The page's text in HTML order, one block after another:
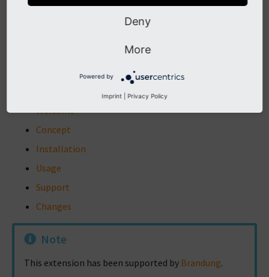
Rendere
2023-09-14 08:36
The content of this document is related to TYPO3, a
Welcome
Concept
Installation
Usage
Support
Changes
Note
This extension has been supported by Brandung.
Deny
More
Powered by
Imprint Privacy Policy